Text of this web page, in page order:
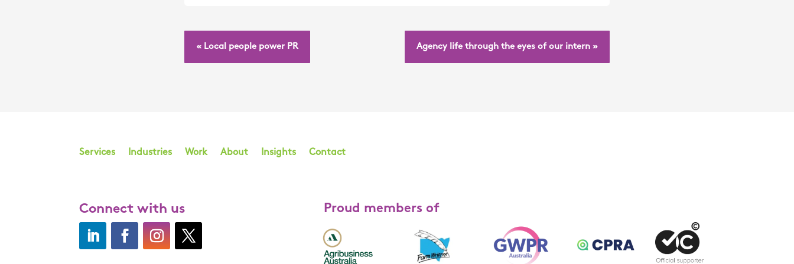
« Local people power PR Agency life through the eyes of our intern »
Services Industries Work About Insights Contact
Connect with us Proud members of